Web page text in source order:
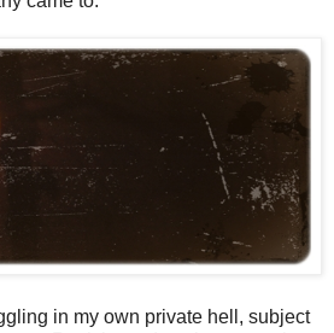
in my own private hell, subject